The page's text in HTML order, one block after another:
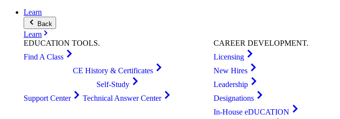
Learn
Back
Learn
EDUCATION TOOLS.
Find A Class
CE History & Certificates
Self-Study
Support Center
Technical Answer Center
CAREERDEVELOPMENT.
Licensing
New Hires
Leadership
Designations
In-House eDUCATION